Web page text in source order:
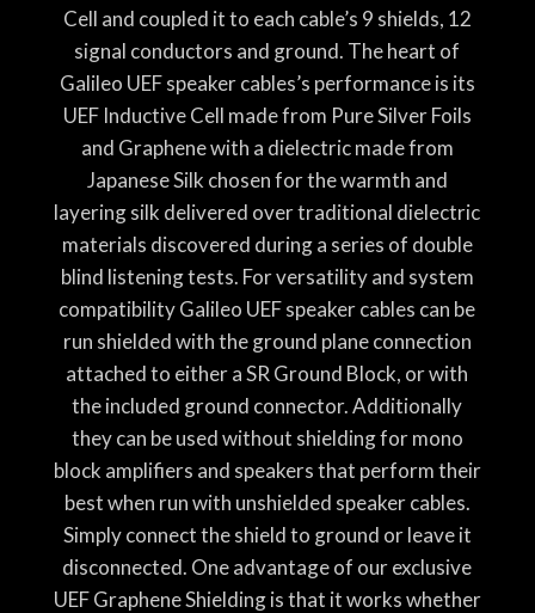
Cell and coupled it to each cable’s 9 shields, 12
signal conductors and ground. The heart of
Galileo UEF speaker cables’s performance is its
UEF Inductive Cell made from Pure Silver Foils
and Graphene with a dielectric made from
Japanese Silk chosen for the warmth and
layering silk delivered over traditional dielectric
materials discovered during a series of double
blind listening tests. For versatility and system
compatibility Galileo UEF speaker cables can be
run shielded with the ground plane connection
attached to either a SR Ground Block, or with
the included ground connector. Additionally
they can be used without shielding for mono
block amplifiers and speakers that perform their
best when run with unshielded speaker cables.
Simply connect the shield to ground or leave it
disconnected. One advantage of our exclusive
UEF Graphene Shielding is that it works whether